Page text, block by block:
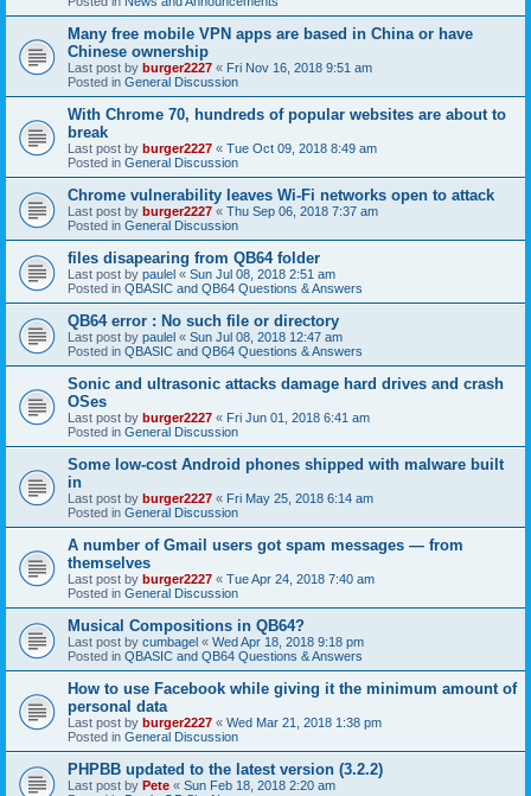
Many free mobile VPN apps are based in China or have
Chinese ownership
Last post by burger2227 « Fri Nov 16, 2018 9:51 am
Posted in General Discussion
With Chrome 70, hundreds of popular websites are about to
break
Last post by burger2227 « Tue Oct 09, 2018 8:49 am
Posted in General Discussion
Chrome vulnerability leaves Wi-Fi networks open to attack
Last post by burger2227 « Thu Sep 06, 2018 7:37 am
Posted in General Discussion
files disapearing from QB64 folder
Last post by paulel « Sun Jul 08, 2018 2:51 am
Posted in QBASIC and QB64 Questions & Answers
QB64 error : No such file or directory
Last post by paulel « Sun Jul 08, 2018 12:47 am
Posted in QBASIC and QB64 Questions & Answers
Sonic and ultrasonic attacks damage hard drives and crash
OSes
Last post by burger2227 « Fri Jun 01, 2018 6:41 am
Posted in General Discussion
Some low-cost Android phones shipped with malware built
in
Last post by burger2227 « Fri May 25, 2018 6:14 am
Posted in General Discussion
A number of Gmail users got spam messages — from
themselves
Last post by burger2227 « Tue Apr 24, 2018 7:40 am
Posted in General Discussion
Musical Compositions in QB64?
Last post by cumbagel « Wed Apr 18, 2018 9:18 pm
Posted in QBASIC and QB64 Questions & Answers
How to use Facebook while giving it the minimum amount of
personal data
Last post by burger2227 « Wed Mar 21, 2018 1:38 pm
Posted in General Discussion
PHPBB updated to the latest version (3.2.2)
Last post by Pete « Sun Feb 18, 2018 2:20 am